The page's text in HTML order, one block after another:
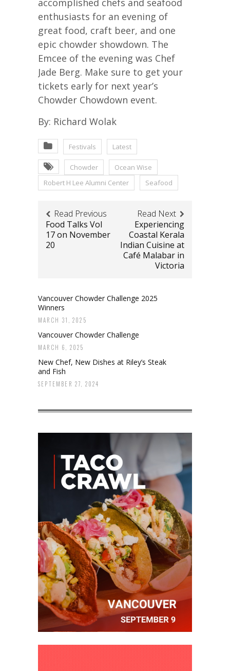
accomplished chefs and seafood
enthusiasts for an evening of
great food, craft beer, and one
epic chowder showdown. The
Emcee of the evening was Chef
Jade Berg. Make sure to get your
tickets early for next year’s
Chowder Chowdown event.
By: Richard Wolak
Festivals Latest
Chowder
Ocean Wise
Robert H Lee Alumni Center
Seafood
Read Previous
Food Talks Vol
17 on November
20
Read Next
Experiencing
Coastal Kerala
Indian Cuisine at
Café Malabar in
Victoria
Vancouver Chowder Challenge 2025
Winners
MARCH 31, 2025
Vancouver Chowder Challenge
MARCH 6, 2025
New Chef, New Dishes at Riley’s Steak
and Fish
SEPTEMBER 27, 2024